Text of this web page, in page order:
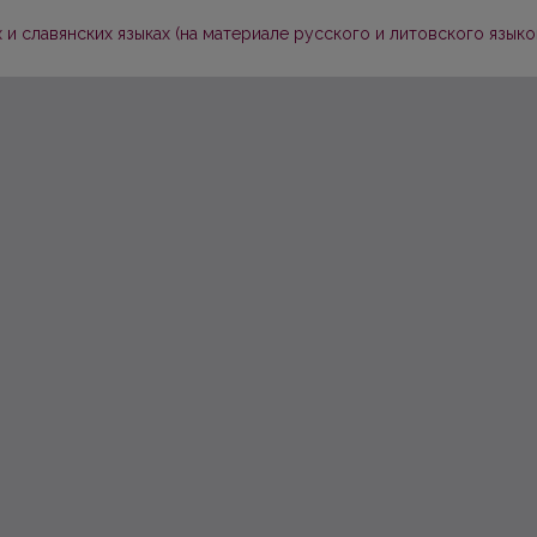
языках (на материале русского и литовского